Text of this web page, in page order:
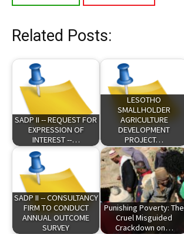
Related Posts:
SADP II -- REQUEST FOR
EXPRESSION OF
INTEREST --…
LESOTHO
SMALLHOLDER
AGRICULTURE
DEVELOPMENT
PROJECT…
SADP II -- CONSULTANCY
FIRM TO CONDUCT
ANNUAL OUTCOME
SURVEY
Punishing Poverty: The
Cruel Misguided
Crackdown on…